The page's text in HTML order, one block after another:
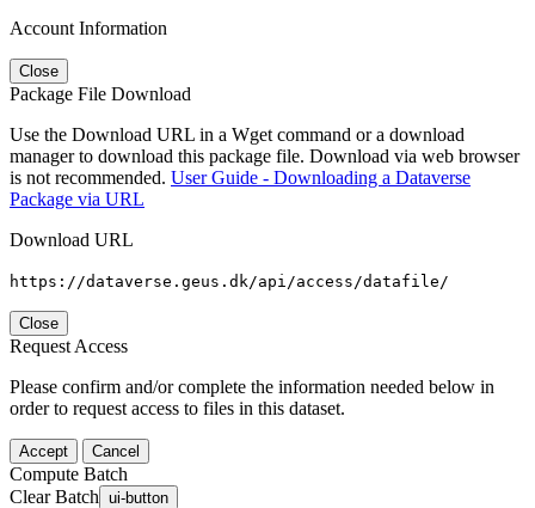
Account Information
Close
Package File Download
Use the Download URL in a Wget command or a download
manager to download this package file. Download via web browser
is not recommended. User Guide - Downloading a Dataverse
Package via URL
Download URL
https://dataverse.geus.dk/api/access/datafile/
Close
Request Access
Please confirm and/or complete the information needed below in
order to request access to files in this dataset.
Accept Cancel
Compute Batch
Clear Batch ui-button